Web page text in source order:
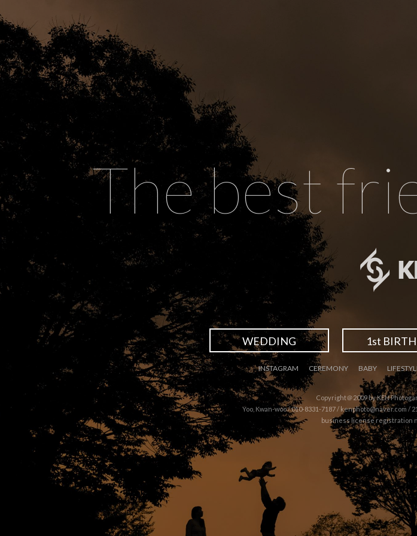
The best
WEDDING 1st
INSTAGRAM CEREMONY BABY
Copyright＠2009 by KEN
Yoo, Kwan-woo / 010-8331-7187 / kenphoto@naver.com /
business license registration